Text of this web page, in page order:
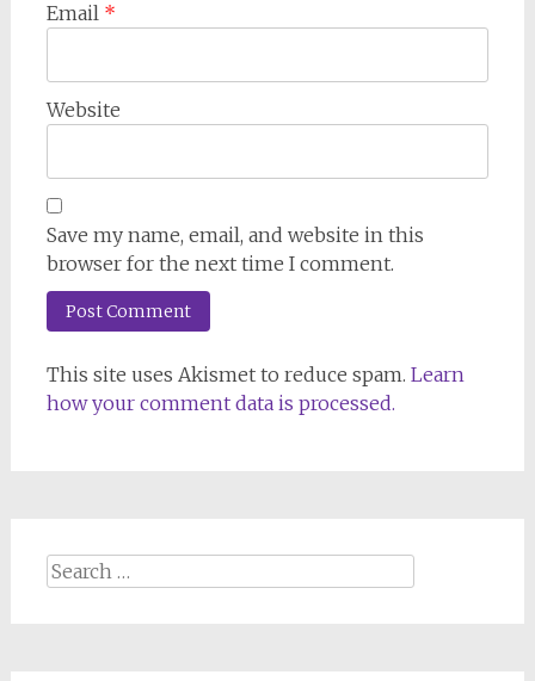
Email *
Website
Save my name, email, and website in this
browser for the next time I comment.
This site uses Akismet to reduce spam. Learn
how your comment data is processed.
Search